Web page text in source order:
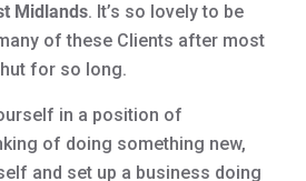
Midlands. It’s so lovely to be
of these Clients after most
for so long.
in a position of
of doing something new,
and set up a business doing